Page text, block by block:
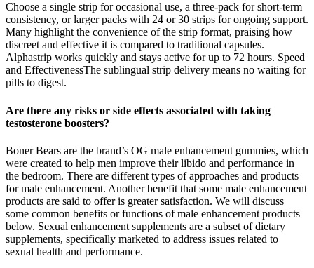
Choose a single strip for occasional use, a three-pack for short-term
consistency, or larger packs with 24 or 30 strips for ongoing support.
Many highlight the convenience of the strip format, praising how
discreet and effective it is compared to traditional capsules.
Alphastrip works quickly and stays active for up to 72 hours. Speed
and EffectivenessThe sublingual strip delivery means no waiting for
pills to digest.
Are there any risks or side effects associated with taking
testosterone boosters?
Boner Bears are the brand’s OG male enhancement gummies, which
were created to help men improve their libido and performance in
the bedroom. There are different types of approaches and products
for male enhancement. Another benefit that some male enhancement
products are said to offer is greater satisfaction. We will discuss
some common benefits or functions of male enhancement products
below. Sexual enhancement supplements are a subset of dietary
supplements, specifically marketed to address issues related to
sexual health and performance.